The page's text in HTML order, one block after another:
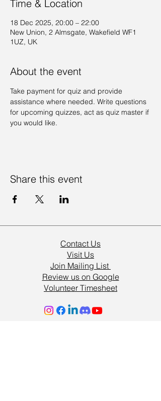
Time & Location
18 Dec 2025, 20:00 – 22:00
New Union, 2 Almsgate, Wakefield WF1
1UZ, UK
About the event
Take payment for quiz and provide
assistance where needed. Write questions
for upcoming quizzes, act as quiz master if
you would like.
Share this event
Contact Us
Visit Us
Join Mailing List
Review us on Google
Volunteer Timesheet